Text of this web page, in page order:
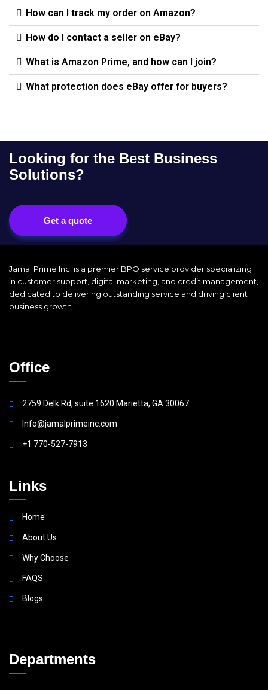
How can I track my order on Amazon?
How do I contact a seller on eBay?
What is Amazon Prime, and how can I join?
What protection does eBay offer for buyers?
Looking for the Best Business
Solutions?
Get a quote
Jamal Prime Inc is a premier BPO service provider specializing
in customer support, digital marketing, and credit management,
dedicated to delivering outstanding service and driving client
business growth.
Office
2759 Delk Rd, suite 1620 Marietta, GA 30067
Info@jamalprimeinc.com
+1 770-527-7913
Links
Home
About Us
Why Choose
FAQS
Blogs
Departments